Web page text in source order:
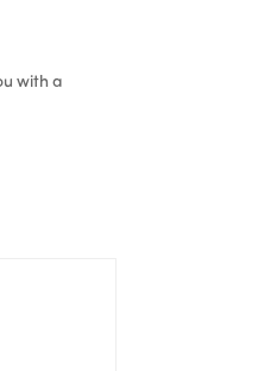
with a